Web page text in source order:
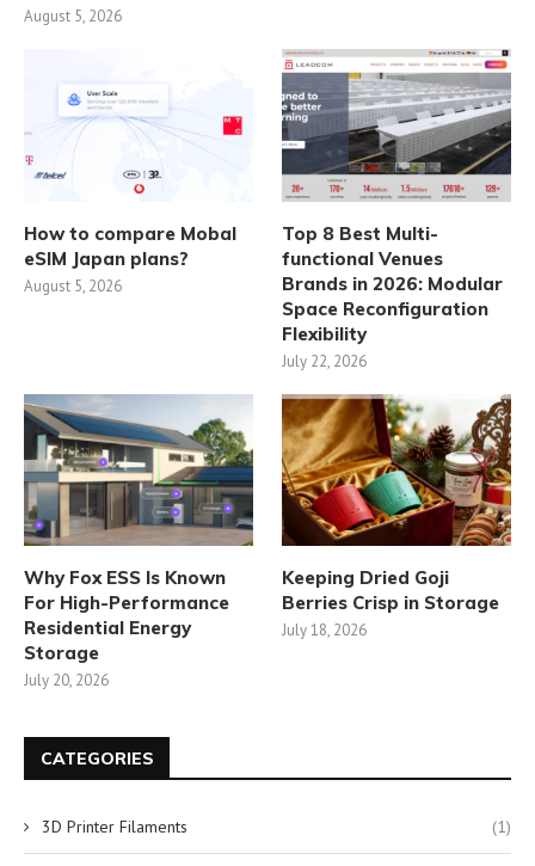
August 5, 2026
How to compare Mobal
eSIM Japan plans?
August 5, 2026
Top 8 Best Multi-
functional Venues
Brands in 2026: Modular
Space Reconfiguration
Flexibility
July 22, 2026
Why Fox ESS Is Known
For High-Performance
Residential Energy
Storage
July 20, 2026
Keeping Dried Goji
Berries Crisp in Storage
July 18, 2026
CATEGORIES
3D Printer Filaments (1)